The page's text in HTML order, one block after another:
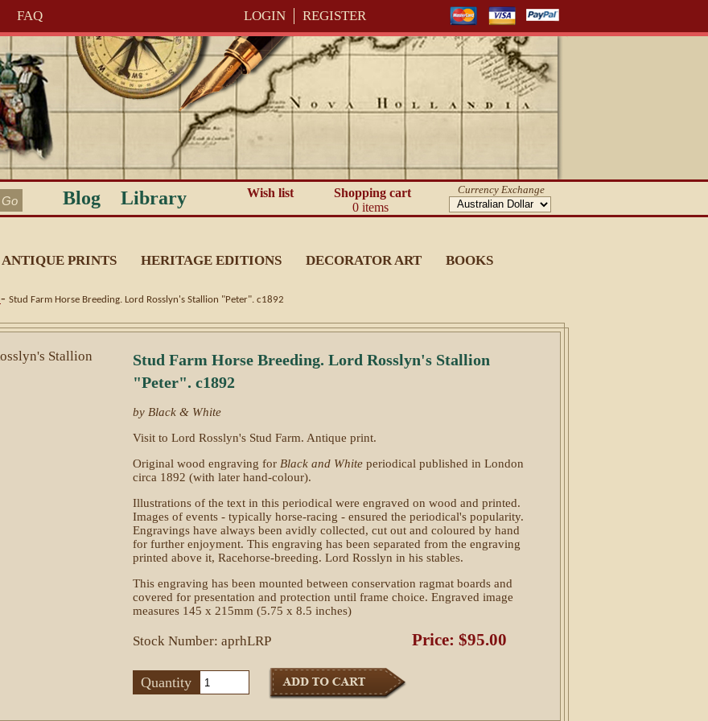
FAQ LOGIN REGISTER
Blog Library Wish list
Shopping cart
0 items
Currency Exchange
ANTIQUE PRINTS HERITAGE EDITIONS DECORATOR ART BOOKS
- Stud Farm Horse Breeding. Lord Rosslyn's Stallion "Peter". c1892
Stud Farm Horse Breeding. Lord Rosslyn's Stallion
"Peter". c1892
by Black & White
Visit to Lord Rosslyn's Stud Farm. Antique print.
Original wood engraving for Black and White periodical published in London
circa 1892 (with later hand-colour).
Illustrations of the text in this periodical were engraved on wood and printed.
Images of events - typically horse-racing - ensured the periodical's popularity.
Engravings have always been avidly collected, cut out and coloured by hand
for further enjoyment. This engraving has been separated from the engraving
printed above it, Racehorse-breeding. Lord Rosslyn in his stables.
This engraving has been mounted between conservation ragmat boards and
covered for presentation and protection until frame choice. Engraved image
measures 145 x 215mm (5.75 x 8.5 inches)
Stock Number: aprhLRP Price: $95.00
Quantity